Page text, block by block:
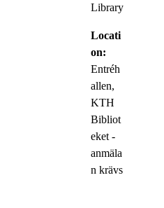
Library
Locati
on:
Entréh
allen,
KTH
Bibliot
eket -
anmäla
n krävs